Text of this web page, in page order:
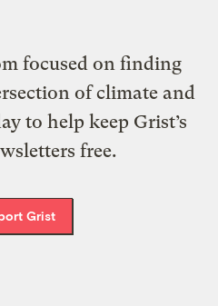
focused on finding
of climate and
to help keep Grist’s
free.
Grist